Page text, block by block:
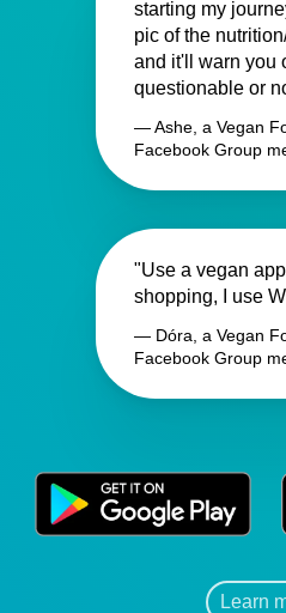
starting my
pic of the
and it'll warn you
questionable or
— Ashe, a Vegan
Facebook Group
"Use a vegan
shopping, I use
— Dóra, a Vegan
Facebook Group
Learn